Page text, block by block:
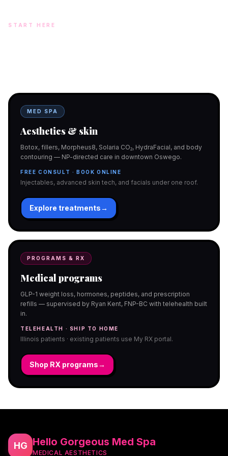
START HERE
MED SPA
Aesthetics & skin
Botox, fillers, Morpheus8, Solaria CO₂, HydraFacial, and body
contouring — NP-directed care in downtown Oswego.
FREE CONSULT · BOOK ONLINE
Injectables, advanced skin tech, and facials under one roof.
Explore treatments→
PROGRAMS & RX
Medical programs
GLP-1 weight loss, hormones, peptides, and prescription
refills — supervised by Ryan Kent, FNP-BC with telehealth built
in.
TELEHEALTH · SHIP TO HOME
Illinois patients · existing patients use My RX portal.
Shop RX programs→
HG Hello Gorgeous Med Spa
MEDICAL AESTHETICS